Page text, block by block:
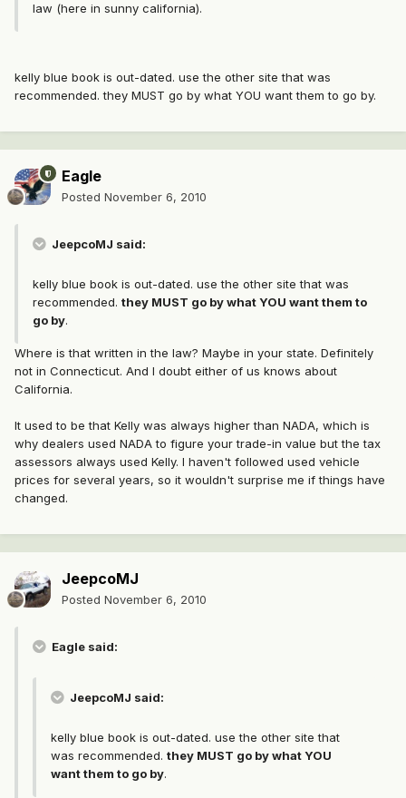
law (here in sunny california).
kelly blue book is out-dated. use the other site that was
recommended. they MUST go by what YOU want them to go by.
Eagle
Posted November 6, 2010
JeepcoMJ said:
kelly blue book is out-dated. use the other site that was
recommended. they MUST go by what YOU want them to
go by.
Where is that written in the law? Maybe in your state. Definitely
not in Connecticut. And I doubt either of us knows about
California.
It used to be that Kelly was always higher than NADA, which is
why dealers used NADA to figure your trade-in value but the tax
assessors always used Kelly. I haven't followed used vehicle
prices for several years, so it wouldn't surprise me if things have
changed.
JeepcoMJ
Posted November 6, 2010
Eagle said:
JeepcoMJ said:
kelly blue book is out-dated. use the other site that
was recommended. they MUST go by what YOU
want them to go by.